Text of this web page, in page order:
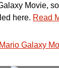
Movie,
here. Read
Galaxy